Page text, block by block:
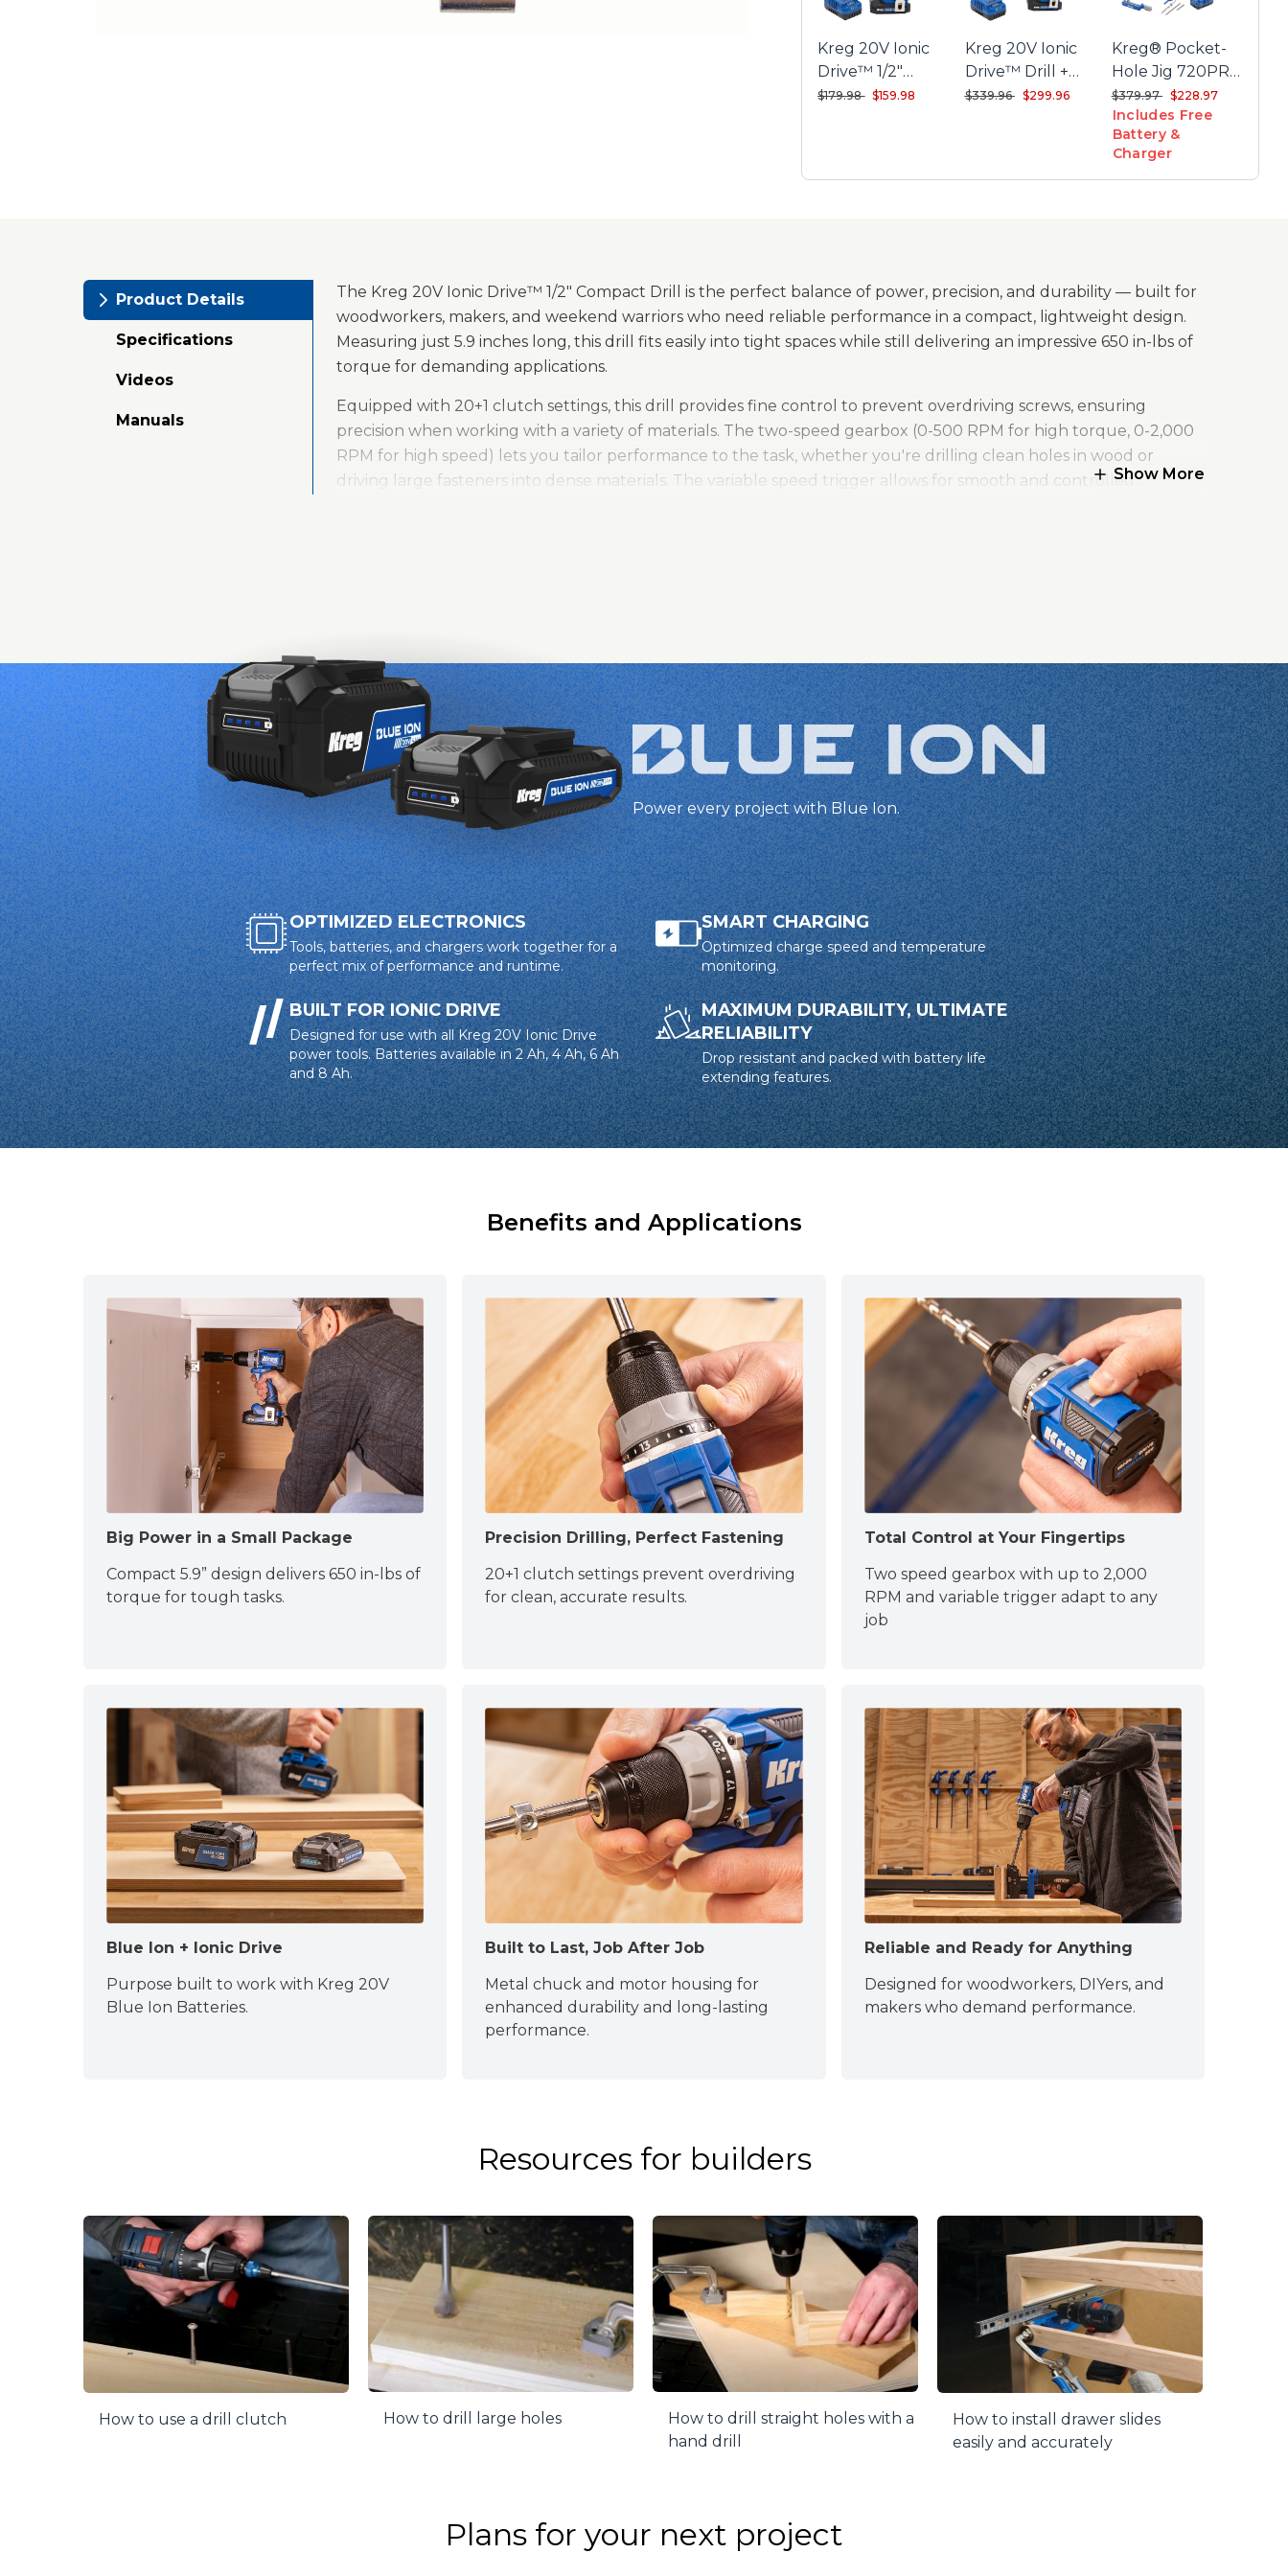
Variable speed trigger for controlled drilling and driving
Built-in LED light with a 10-second delay for better
visibility
All-metal ½" chuck for secure bit retention and long-
Metal gear housing protects against wear and tear
Kreg 20V Ionic
Drive™ 1/2"
Compact Drill Kit
Price reduced from
$179.98to$159.98
Kreg 20V Ionic
Drive™ Drill +
Driver Combo Kit
Price reduced from
$339.96to$299.96
Kreg® Pocket-
Hole Jig 720PRO
+ 20V Ionic
Drive™ 1/2"
Compact Drill
Project Kit
Price reduced from
$379.97to$228.97
Includes Free
Battery &
Charger
Product Details
Specifications
Videos
Manuals
The Kreg 20V Ionic Drive™ 1/2" Compact Drill is the perfect balance of power, precision, and durability — built for
woodworkers, makers, and weekend warriors who need reliable performance in a compact, lightweight design.
Measuring just 5.9 inches long, this drill fits easily into tight spaces while still delivering an impressive 650 in-lbs of
torque for demanding applications.
Equipped with 20+1 clutch settings, this drill provides fine control to prevent overdriving screws, ensuring
precision when working with a variety of materials. The two-speed gearbox (0-500 RPM for high torque, 0-2,000
RPM for high speed) lets you tailor performance to the task, whether you're drilling clean holes in wood or
driving large fasteners into dense materials. The variable speed trigger allows for smooth and controlledShow More
Power every project with Blue Ion.
OPTIMIZED ELECTRONICS
Tools, batteries, and chargers work together for a
perfect mix of performance and runtime.
SMART CHARGING
Optimized charge speed and temperature
monitoring.
BUILT FOR IONIC DRIVE
Designed for use with all Kreg 20V Ionic Drive
power tools. Batteries available in 2 Ah, 4 Ah, 6 Ah
and 8 Ah.
MAXIMUM DURABILITY, ULTIMATE
RELIABILITY
Drop resistant and packed with battery life
extending features.
Benefits and Applications
Big Power in a Small Package
Compact 5.9” design delivers 650 in-lbs of
torque for tough tasks.
Precision Drilling, Perfect Fastening
20+1 clutch settings prevent overdriving
for clean, accurate results.
Total Control at Your Fingertips
Two speed gearbox with up to 2,000
RPM and variable trigger adapt to any
job
Blue Ion + Ionic Drive
Purpose built to work with Kreg 20V
Blue Ion Batteries.
Built to Last, Job After Job
Metal chuck and motor housing for
enhanced durability and long-lasting
performance.
Reliable and Ready for Anything
Designed for woodworkers, DIYers, and
makers who demand performance.
Resources for builders
How to use a drill clutch How to drill large holes
How to drill straight holes with a
hand drill
How to install drawer slides
easily and accurately
Plans for your next project